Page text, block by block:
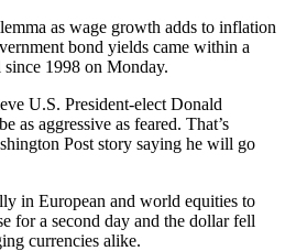
as wage growth adds to inflation
bond yields came within a
1998 on Monday.
U.S. President-elect Donald
as aggressive as feared. That’s
Post story saying he will go
in European and world equities to
for a second day and the dollar fell
currencies alike.